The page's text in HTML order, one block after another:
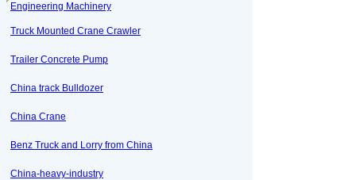
Engineering Machinery
Truck Mounted Crane Crawler
Trailer Concrete Pump
China track Bulldozer
China Crane
Benz Truck and Lorry from China
China-heavy-industry